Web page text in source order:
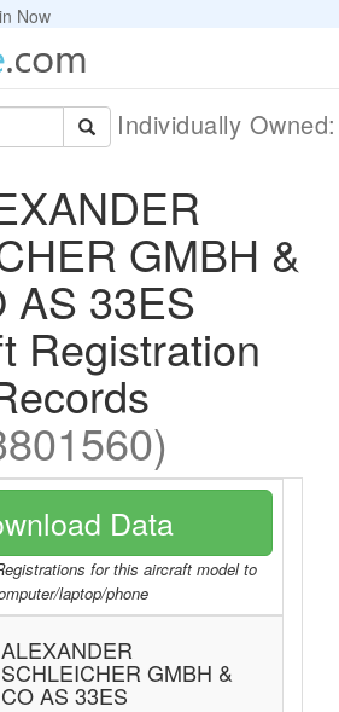
Now
Individually
GMBH &
AS 33ES
Registration
Data
for this aircraft model to
laptop/phone
ALEXANDER
SCHLEICHER GMBH &
CO AS 33ES